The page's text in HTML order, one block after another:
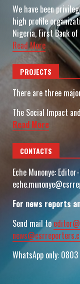
We have been
high profile
Nigeria, First Bank
Read More
PROJECTS
There are three
The Social Impact
Read More
CONTACTS
Eche Munonye:
For news reports
Send mail to
WhatsApp only: